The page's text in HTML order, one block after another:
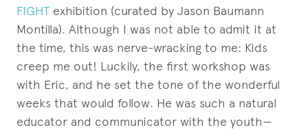
FIGHT exhibition (curated by Jason Baumann
Montilla). Although I was not able to admit it at
the time, this was nerve-wracking to me: Kids
creep me out! Luckily, the first workshop was
with Eric, and he set the tone of the wonderful
weeks that would follow. He was such a natural
educator and communicator with the youth—